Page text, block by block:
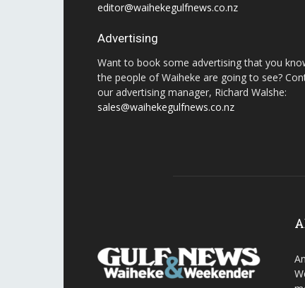
editor@waihekegulfnews.co.nz
Advertising
Want to book some advertising that you
the people of Waiheke are going to see?
our advertising manager, Richard Walshe:
sales@waihekegulfnews.co.nz